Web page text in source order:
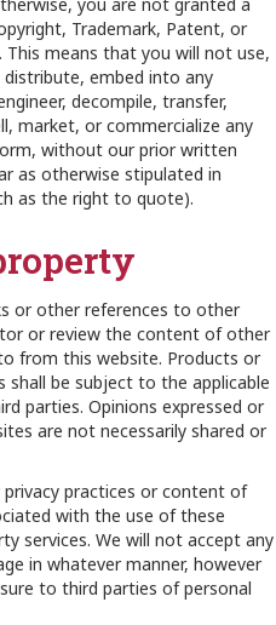
Trademark, Patent, or
means that you will not use,
distribute, embed into any
decompile, transfer,
market, or commercialize any
without our prior written
as otherwise stipulated in
as the right to quote).
or other references to other
or review the content of other
from this website. Products or
be subject to the applicable
parties. Opinions expressed or
are not necessarily shared or
practices or content of
with the use of these
services. We will not accept any
in whatever manner, however
to third parties of personal